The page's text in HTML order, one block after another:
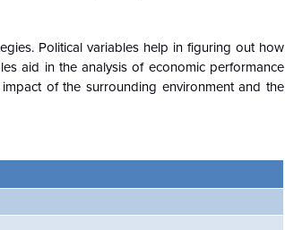
Political variables help in figuring out how
aid in the analysis of economic performance
of the surrounding environment and the